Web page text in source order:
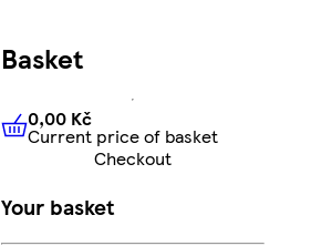
Basket
0,00 KčCurrent price of
0,00 Kč
Current price of basket
Checkout
Your basket